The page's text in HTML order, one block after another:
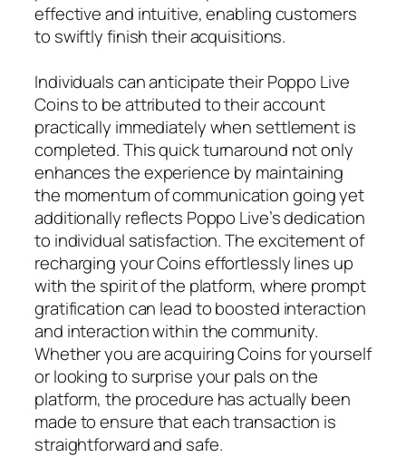
effective and intuitive, enabling customers
to swiftly finish their acquisitions.
Individuals can anticipate their Poppo Live
Coins to be attributed to their account
practically immediately when settlement is
completed. This quick turnaround not only
enhances the experience by maintaining
the momentum of communication going yet
additionally reflects Poppo Live’s dedication
to individual satisfaction. The excitement of
recharging your Coins effortlessly lines up
with the spirit of the platform, where prompt
gratification can lead to boosted interaction
and interaction within the community.
Whether you are acquiring Coins for yourself
or looking to surprise your pals on the
platform, the procedure has actually been
made to ensure that each transaction is
straightforward and safe.